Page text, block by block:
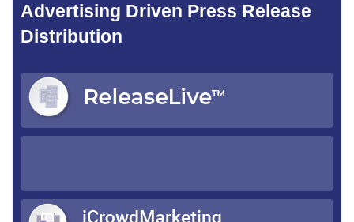
Advertising Driven Press Release
Distribution